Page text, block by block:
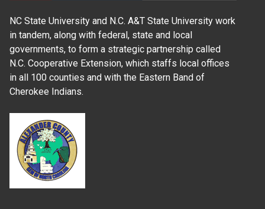
NC State University and N.C. A&T State University work
in tandem, along with federal, state and local
governments, to form a strategic partnership called
N.C. Cooperative Extension, which staffs local offices
in all 100 counties and with the Eastern Band of
Cherokee Indians.